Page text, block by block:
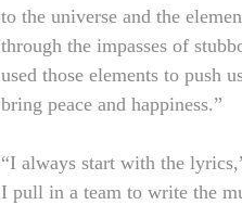
to the universe and the
through the impasses of
used those elements to push
bring peace and happiness.”
“I always start with the
I pull in a team to write the